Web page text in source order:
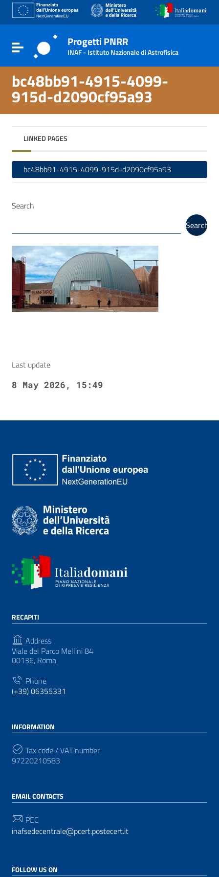
Go to content
Go to the navigation menu
Go to the footer
Toggle navigationProgetti PNRR
INAF - Istituto Nazionale di Astrofisica
bc48bb91-4915-4099-
915d-d2090cf95a93
LINKED PAGES
bc48bb91-4915-4099-915d-d2090cf95a93
Search
Search
Last update
8 May 2026, 15:49
RECAPITI
Address
Viale del Parco Mellini 84
00136, Roma
Phone
(+39) 06355331
INFORMATION
Tax code / VAT number
97220210583
EMAIL CONTACTS
PEC
inafsedecentrale@pcert.postecert.it
FOLLOW US ON